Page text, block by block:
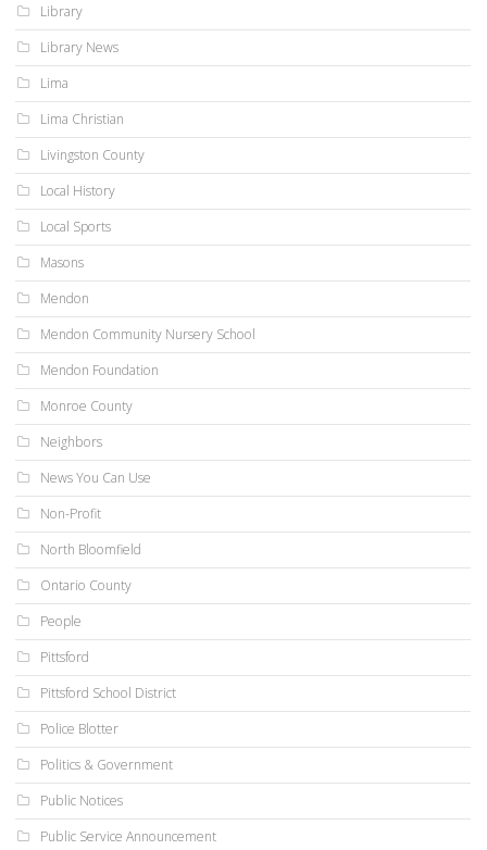
Library
Library News
Lima
Lima Christian
Livingston County
Local History
Local Sports
Masons
Mendon
Mendon Community Nursery School
Mendon Foundation
Monroe County
Neighbors
News You Can Use
Non-Profit
North Bloomfield
Ontario County
People
Pittsford
Pittsford School District
Police Blotter
Politics & Government
Public Notices
Public Service Announcement